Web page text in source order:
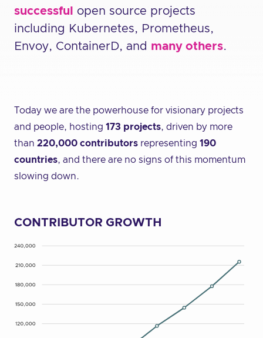
successful
open source projects
including Kubernetes, Prometheus,
Envoy, ContainerD, and many others.
Today we are the powerhouse for visionary projects
and people, hosting 173 projects, driven by more
than 220,000 contributors representing 190
countries, and there are no signs of this momentum
slowing down.
CONTRIBUTOR GROWTH